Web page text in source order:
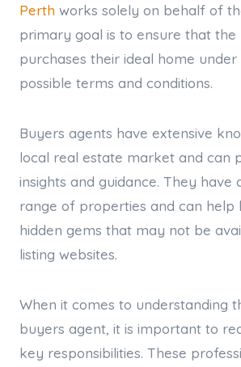
Perth works solely on behalf of
primary goal is to ensure that
purchases their ideal home
possible terms and conditions.
Buyers agents have extensive
local real estate market and can
insights and guidance. They have
range of properties and can help
hidden gems that may not be
listing websites.
When it comes to understanding
buyers agent, it is important to
key responsibilities. These